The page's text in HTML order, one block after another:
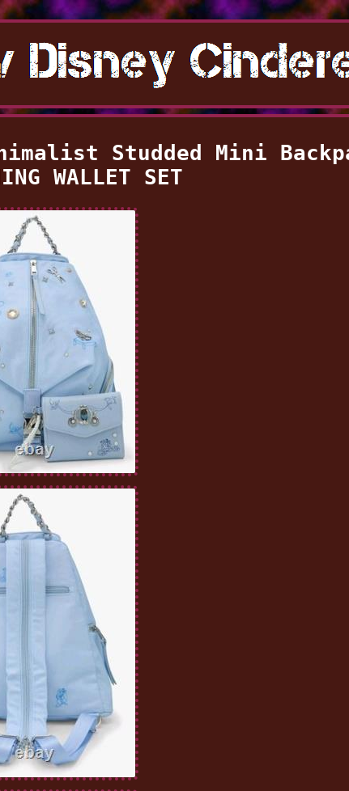
Studded Mini
WALLET SET